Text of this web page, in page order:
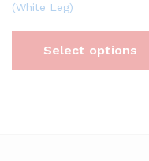
(White Leg)
Select options